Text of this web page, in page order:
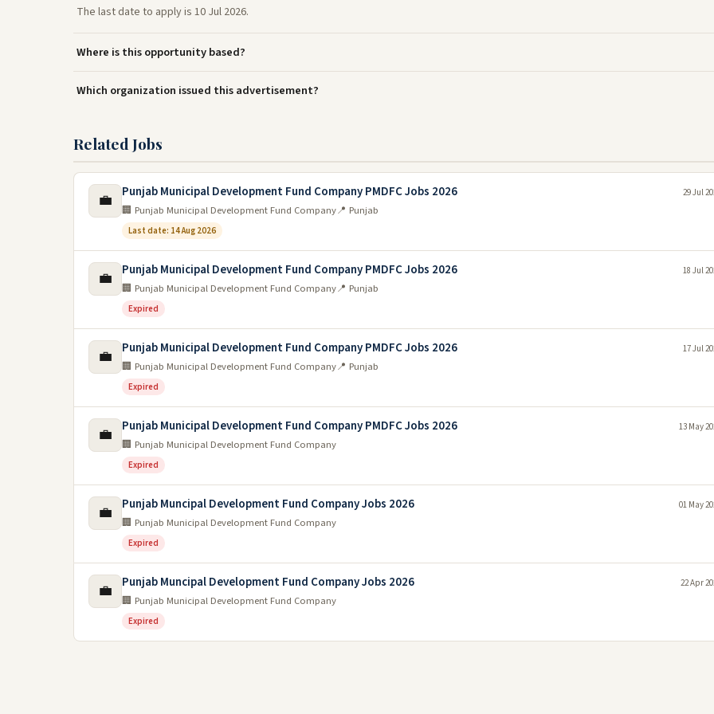
The last date to apply is 10 Jul 2026.
Where is this opportunity based?
Which organization issued this advertisement?
Related Jobs
💼 Punjab Municipal Development Fund Company PMDFC Jobs 2026
🏢 Punjab Municipal Development Fund Company📍 Punjab
Last date: 14 Aug 2026
29 Jul
💼 Punjab Municipal Development Fund Company PMDFC Jobs 2026
🏢 Punjab Municipal Development Fund Company📍 Punjab
Expired
18 Jul
💼 Punjab Municipal Development Fund Company PMDFC Jobs 2026
🏢 Punjab Municipal Development Fund Company📍 Punjab
Expired
17 Jul
💼 Punjab Municipal Development Fund Company PMDFC Jobs 2026
🏢 Punjab Municipal Development Fund Company
Expired
13 May
💼 Punjab Muncipal Development Fund Company Jobs 2026
🏢 Punjab Municipal Development Fund Company
Expired
01 May
💼 Punjab Muncipal Development Fund Company Jobs 2026
🏢 Punjab Municipal Development Fund Company
Expired
22 Apr